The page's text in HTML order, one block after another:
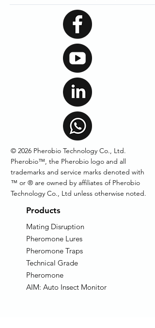
© 2026 Pherobio Technology Co., Ltd.
Pherobio™, the Pherobio logo and all
trademarks and service marks denoted with
™ or ® are owned by affiliates of Pherobio
Technology Co., Ltd unless otherwise noted.
Products
Mating Disruption
Pheromone Lures
Pheromone Traps
Technical Grade
Pheromone
AIM: Auto Insect Monitor